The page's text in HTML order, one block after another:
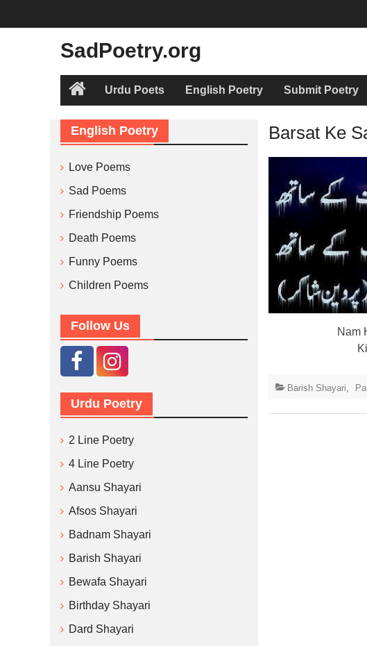
SadPoetry.org
HomeUrdu Poets English Poetry Submit Poetry
Barsat Ke
Nam
Barish Shayari
English Poetry
Love Poems
Sad Poems
Friendship Poems
Death Poems
Funny Poems
Children Poems
Follow Us
Urdu Poetry
2 Line Poetry
4 Line Poetry
Aansu Shayari
Afsos Shayari
Badnam Shayari
Barish Shayari
Bewafa Shayari
Birthday Shayari
Dard Shayari